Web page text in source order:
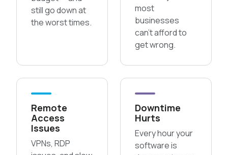
still go down at
the worst times.
most
businesses
can’t afford to
get wrong.
Remote
Access
Issues
VPNs, RDP
Downtime
Hurts
Every hour your
software is